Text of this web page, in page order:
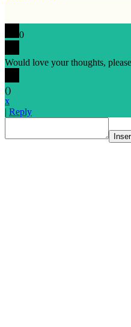
0
Would love your thoughts,
()
x
| Reply